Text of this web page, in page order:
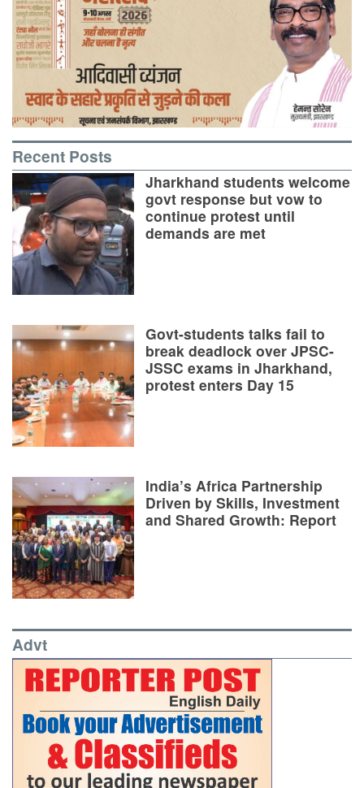
Recent Posts
Jharkhand students welcome
govt response but vow to
continue protest until
demands are met
Govt-students talks fail to
break deadlock over JPSC-
JSSC exams in Jharkhand,
protest enters Day 15
India’s Africa Partnership
Driven by Skills, Investment
and Shared Growth: Report
Advt